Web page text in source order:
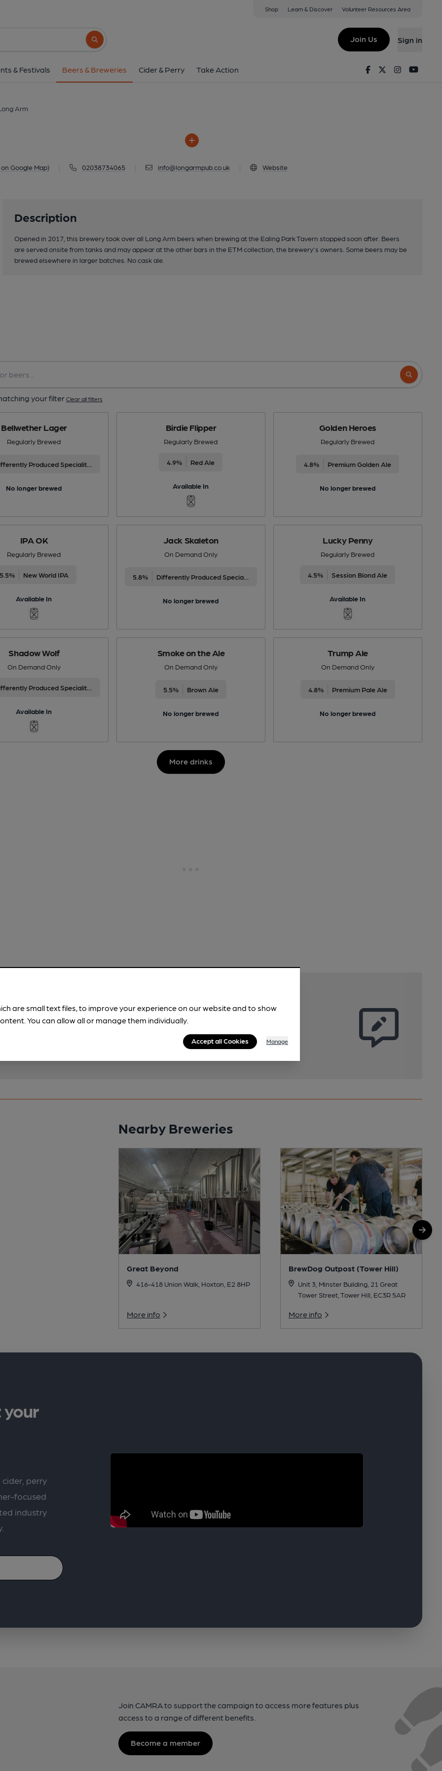
Shop Learn & Discover Volunteer Resources Area
Search button
Join Us Sign in
& Festivals Beers & Breweries Cider & Perry Take Action FacebookTwitterInstagram
Arm
Google Map) 02038734065 info@longarmpub.co.uk Website
Description
Opened in 2017, this brewery took over all Long Arm beers when brewing at the Ealing Park Tavern stopped soon after. Beers
are served onsite from tanks and may appear at the other bars in the ETM collection, the brewery's owners. Some beers may be
brewed elsewhere in larger batches. No cask ale.
your filter Clear all filters
Bellwether Lager
Regularly Brewed
Differently Produced Speciality Beers
No longer brewed
Birdie Flipper
Regularly Brewed
4.9% Red Ale
Available In
Golden Heroes
Regularly Brewed
4.8% Premium Golden Ale
No longer brewed
IPA OK
Regularly Brewed
New World IPA
Available In
Jack Skaleton
On Demand Only
5.8% Differently Produced Speciality Beers
No longer brewed
Lucky Penny
Regularly Brewed
4.5% Session Blond Ale
Available In
Shadow Wolf
On Demand Only
Differently Produced Speciality Beers
Available In
Smoke on the Ale
On Demand Only
5.5% Brown Ale
No longer brewed
Trump Ale
On Demand Only
4.8% Premium Pale Ale
No longer brewed
More drinks
information
Nearby Breweries
Great Beyond
416-418 Union Walk, Hoxton, E2 8HP
More info
BrewDog Outpost (Tower Hill)
Unit 3, Minster Building, 21 Great
Tower Street, Tower Hill, EC3R 5AR
More info
perry
focused
industry
Join CAMRA to support the campaign to access more features plus
access to a range of different benefits.
Become a member
are small text files, to improve your experience on our website and to show
You can allow all or manage them individually.
Accept all Cookies Manage